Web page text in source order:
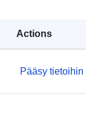
Actions
Pääsy tietoihin